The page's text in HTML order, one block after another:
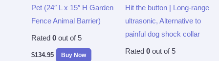
Pet (24″ L x 15″ H Garden
Fence Animal Barrier)
Rated 0out of 5
$134.95 Buy Now
Hit the button | Long-range
ultrasonic, Alternative to
painful dog shock collar
Rated 0out of 5